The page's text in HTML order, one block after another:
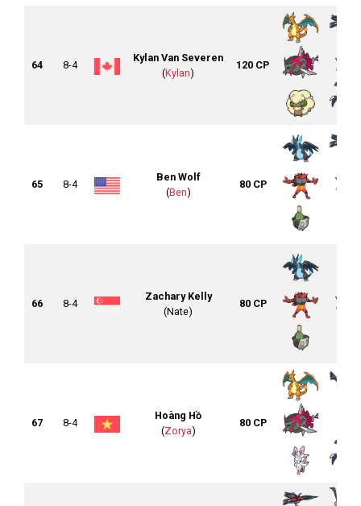
64 8-4
Kylan Van Severen
(Kylan)
120 CP
65 8-4
Ben Wolf
(Ben)
80 CP
66 8-4
Zachary Kelly
(Nate)
80 CP
67 8-4
Hoàng Hồ
(Zorya)
80 CP